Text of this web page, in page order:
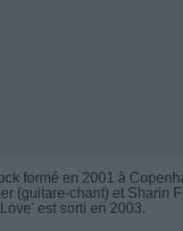
formé en 2001 à
(guitare-chant) et Sharin
est sorti en 2003.